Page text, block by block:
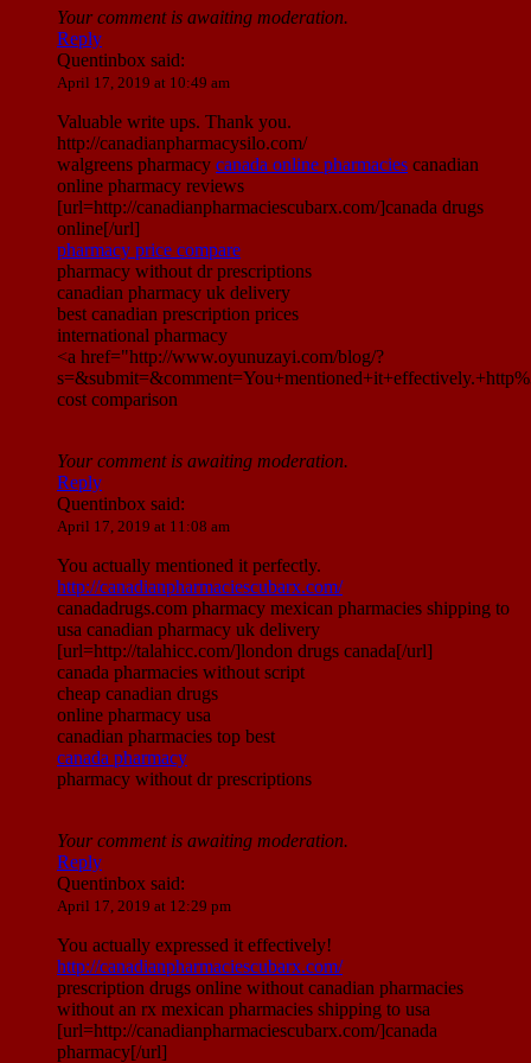
Your comment is awaiting moderation.
Reply
Quentinbox said:
April 17, 2019 at 10:49 am
Valuable write ups. Thank you.
http://canadianpharmacysilo.com/
walgreens pharmacy canada online pharmacies canadian
online pharmacy reviews
[url=http://canadianpharmaciescubarx.com/]canada drugs
online[/url]
pharmacy price compare
pharmacy without dr prescriptions
canadian pharmacy uk delivery
best canadian prescription prices
international pharmacy
<a href="http://www.oyunuzayi.com/blog/?
cost comparison
Your comment is awaiting moderation.
Reply
Quentinbox said:
April 17, 2019 at 11:08 am
You actually mentioned it perfectly.
http://canadianpharmaciescubarx.com/
canadadrugs.com pharmacy mexican pharmacies shipping to
usa canadian pharmacy uk delivery
[url=http://talahicc.com/]london drugs canada[/url]
canada pharmacies without script
cheap canadian drugs
online pharmacy usa
canadian pharmacies top best
canada pharmacy
pharmacy without dr prescriptions
Your comment is awaiting moderation.
Reply
Quentinbox said:
April 17, 2019 at 12:29 pm
You actually expressed it effectively!
http://canadianpharmaciescubarx.com/
prescription drugs online without canadian pharmacies
without an rx mexican pharmacies shipping to usa
[url=http://canadianpharmaciescubarx.com/]canada
pharmacy[/url]